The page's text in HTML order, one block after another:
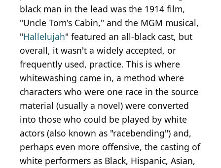
black man in the lead was the 1914 film,
"Uncle Tom's Cabin," and the MGM musical,
"Hallelujah" featured an all-black cast, but
overall, it wasn't a widely accepted, or
frequently used, practice. This is where
whitewashing came in, a method where
characters who were one race in the source
material (usually a novel) were converted
into those who could be played by white
actors (also known as "racebending") and,
perhaps even more offensive, the casting of
white performers as Black, Hispanic, Asian,